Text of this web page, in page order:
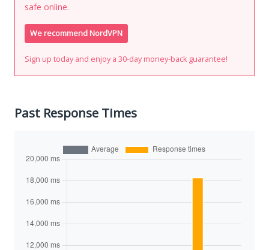
safe online.
We recommend NordVPN
Sign up today and enjoy a 30-day money-back guarantee!
Past Response Times